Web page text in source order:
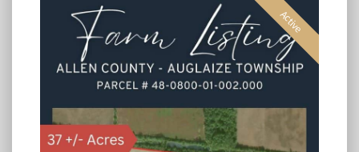
Active